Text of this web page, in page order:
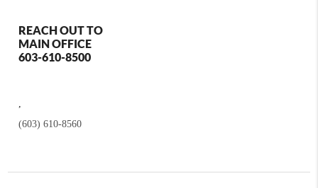
REACH OUT TO
MAIN OFFICE
603-610-8500
(603) 610-8560